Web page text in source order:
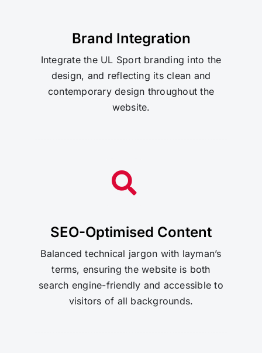
Brand Integration
Integrate the UL Sport branding into the
design, and reflecting its clean and
contemporary design throughout the
website.
SEO-Optimised Content
Balanced technical jargon with layman’s
terms, ensuring the website is both
search engine-friendly and accessible to
visitors of all backgrounds.